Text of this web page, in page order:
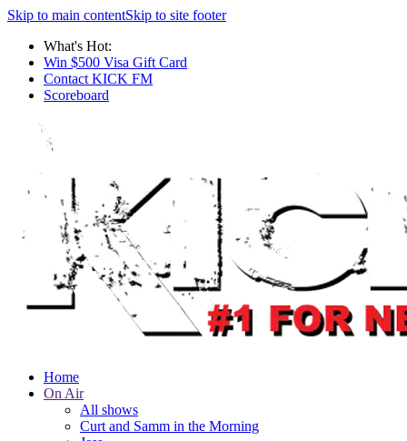
Skip to main contentSkip to site footer
What's Hot:
Win $500 Visa Gift Card
Contact KICK FM
Scoreboard
Home
On Air
All shows
Curt and Samm in the Morning